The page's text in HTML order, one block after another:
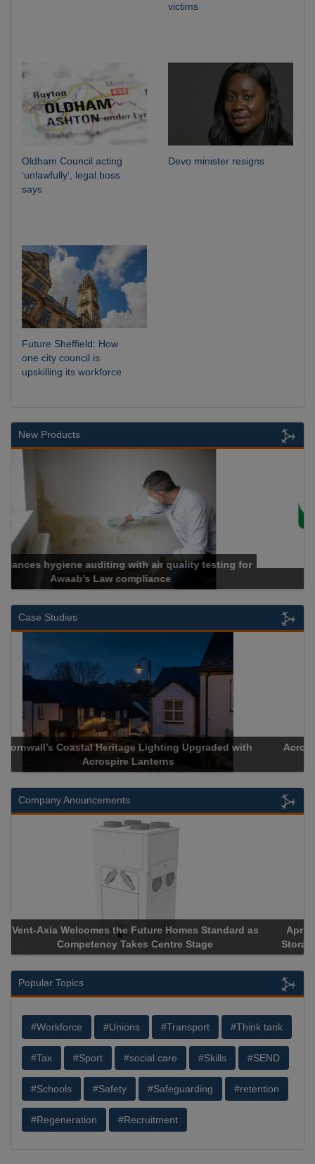
victims
Oldham Council acting
‘unlawfully’, legal boss
says
Devo minister resigns
Future Sheffield: How
one city council is
upskilling its workforce
New Products
Cadcorp launches Mapestry
Case Studies
Acrospire Delivers Durable Handrail Lighting Upgrade for
Historical Landmark Jacob’s Ladder
Company Anouncements
Apricorn Becomes First and Only Hardware-Encrypted USB
Storage Device Manufacturer to Achieve AS9100 Certification
Popular Topics
#Workforce #Unions #Transport #Think tank
#Tax #Sport #social care #Skills #SEND
#Schools #Safety #Safeguarding #retention
#Regeneration #Recruitment